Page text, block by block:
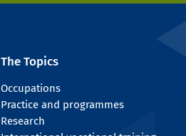
The Topics
Occupations
Practice and programmes
Research